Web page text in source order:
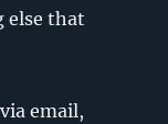
else that
email,